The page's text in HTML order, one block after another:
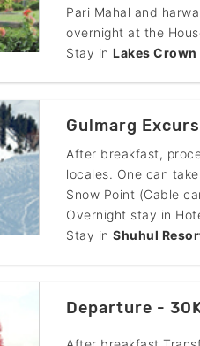
Pari Mahal and
overnight at the
Stay in Lakes
Gulmarg
After breakfast,
locales. One can
Snow Point (Cable
Overnight stay in
Stay in Shuhul
Departure -